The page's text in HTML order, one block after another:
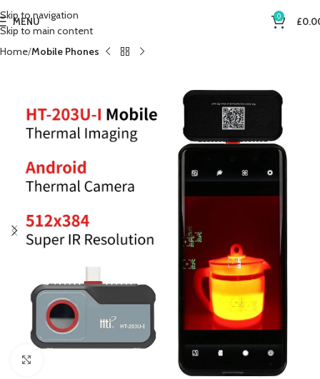
Skip to navigation
Skip to main content
MENU 0 £
Home Mobile Phones